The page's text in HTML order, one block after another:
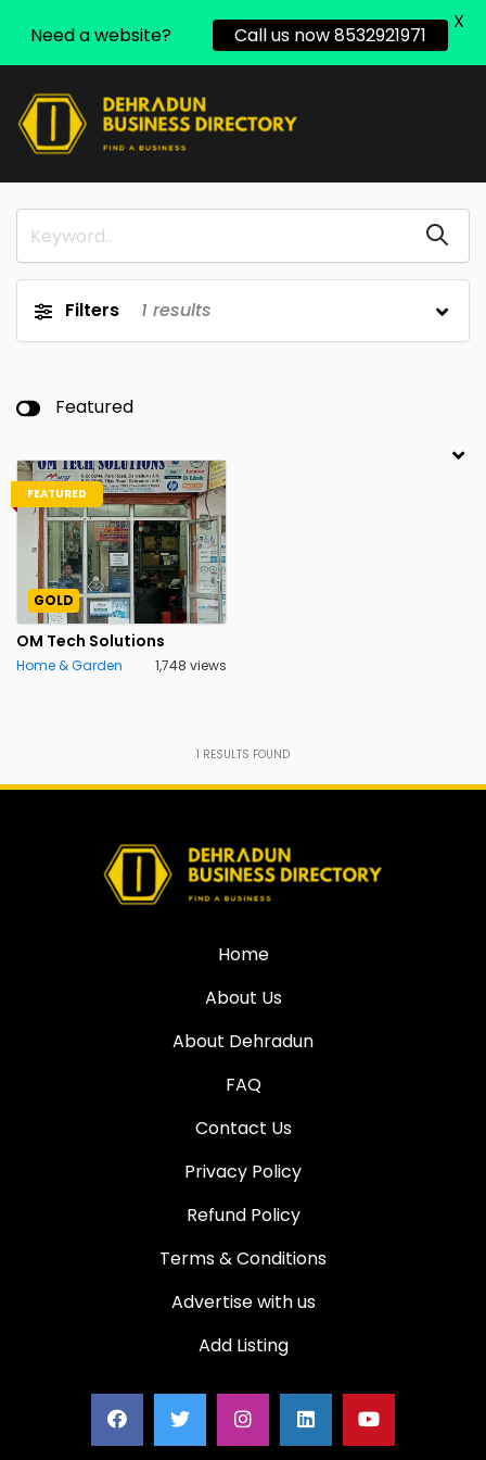
Filters 1 results
Featured
FEATURED
GOLD
OM Tech Solutions
Home & Garden 1,748 views
1 RESULTS FOUND
Home
About Us
About Dehradun
FAQ
Contact Us
Privacy Policy
Refund Policy
Terms & Conditions
Advertise with us
Add Listing
Need a website? Call us now 8532921971
X